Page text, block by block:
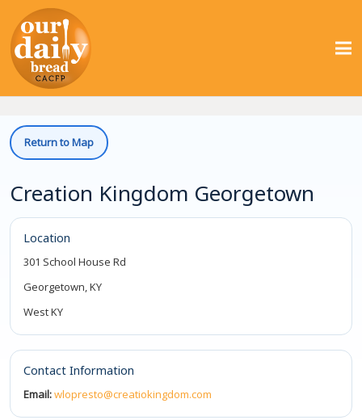
Return to Map
Creation Kingdom Georgetown
Location
301 School House Rd
Georgetown, KY
West KY
Contact Information
Email:wlopresto@creatiokingdom.com